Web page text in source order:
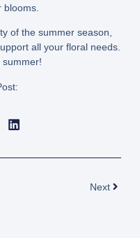
blooms.
of the summer season,
all your floral needs.
summer!
Next